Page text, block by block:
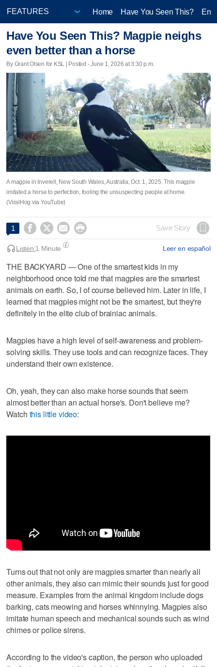
Home Have You Seen This?
Have You Seen This? Magpie neighs
even better than a horse
By Grant Olsen for KSL | Posted - June 1, 2026 at 3:30 p.m.
A magpie in Inverell, New South Wales, Australia, Oct. 1, 2025. This magpie
imitated a horse to perfection, fooling the unsuspecting people at home.
(ViralHog via YouTube)
1     Save Story
Leer en español
Listen:1 Minute
THE BACKYARD — One of the smartest kids in my
neighborhood once told me that magpies are the smartest
animals on earth. So, I of course believed him. Later in life, I
learned that magpies might not be the smartest, but they're
definitely in the elite club of brainiac animals.
Magpies have a high level of self-awareness and problem-
solving skills. They use tools and can recognize faces. They
understand their own existence.
Oh, yeah, they can also make horse sounds that seem
almost better than an actual horse's. Don't believe me?
Watch this little video:
Turns out that not only are magpies smarter than nearly all
other animals, they also can mimic their sounds just for good
measure. Examples from the animal kingdom include dogs
barking, cats meowing and horses whinnying. Magpies also
imitate human speech and mechanical sounds such as wind
chimes or police sirens.
According to the video's caption, the person who uploaded